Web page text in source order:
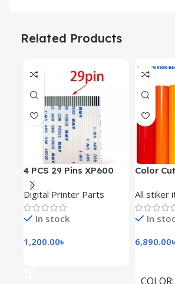
Related Products
4 PCS 29 Pins XP600
Print Head Cable
Digital Printer Parts
In stock
1,200.00৳
Color
All stiker
In
6,890.00৳
COLOR